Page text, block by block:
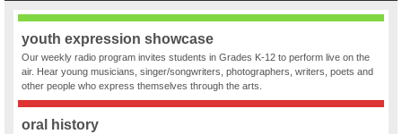
youth expression showcase
Our weekly radio program invites students in Grades K-12 to perform live on the
air. Hear young musicians, singer/songwriters, photographers, writers, poets and
other people who express themselves through the arts.
oral history